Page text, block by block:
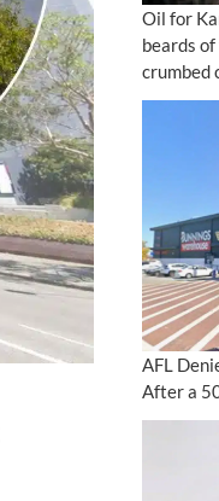
Oil for
beards
crumbed
AFL
After a